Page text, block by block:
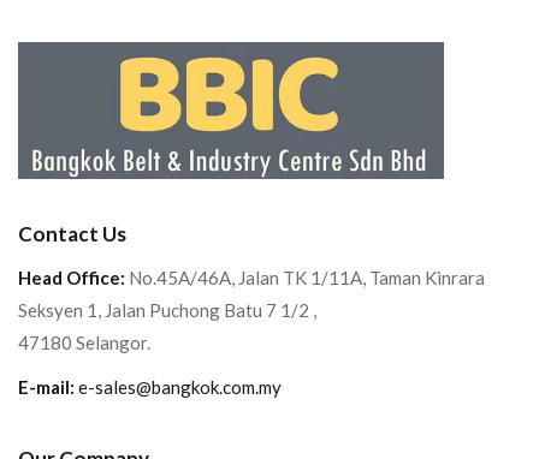
Contact Us
Head Office: No.45A/46A, Jalan TK 1/11A, Taman Kinrara
Seksyen 1, Jalan Puchong Batu 7 1/2 ,
47180 Selangor.
E-mail: e-sales@bangkok.com.my